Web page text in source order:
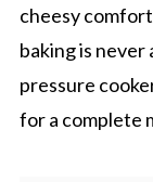
cheesy
baking is
pressure
for a complete